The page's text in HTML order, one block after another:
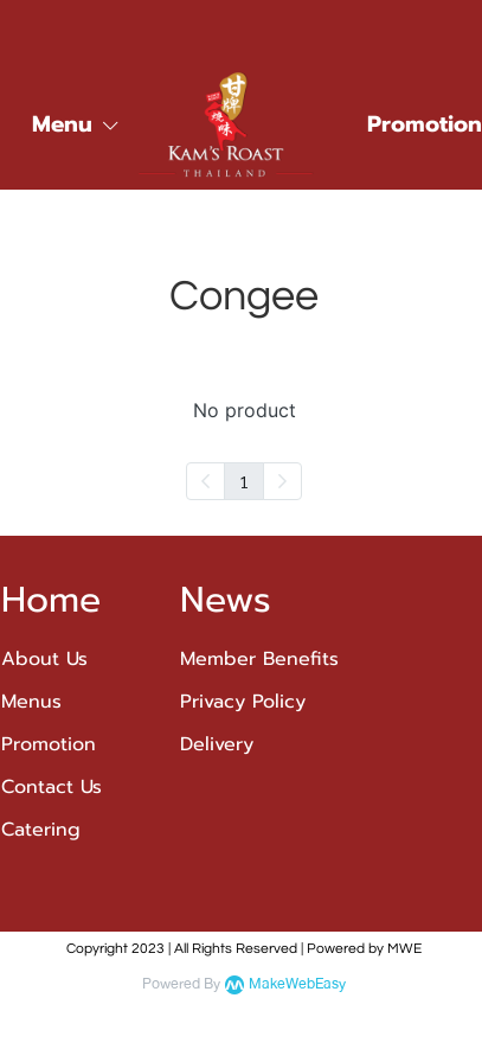
Menu Promotion
Congee
No product
1
Home
About Us
Menus
Promotion
Contact Us
Catering
News
Member Benefits
Privacy Policy
Delivery
Copyright 2023 | All Rights Reserved | Powered by MWE
Powered By MakeWebEasy